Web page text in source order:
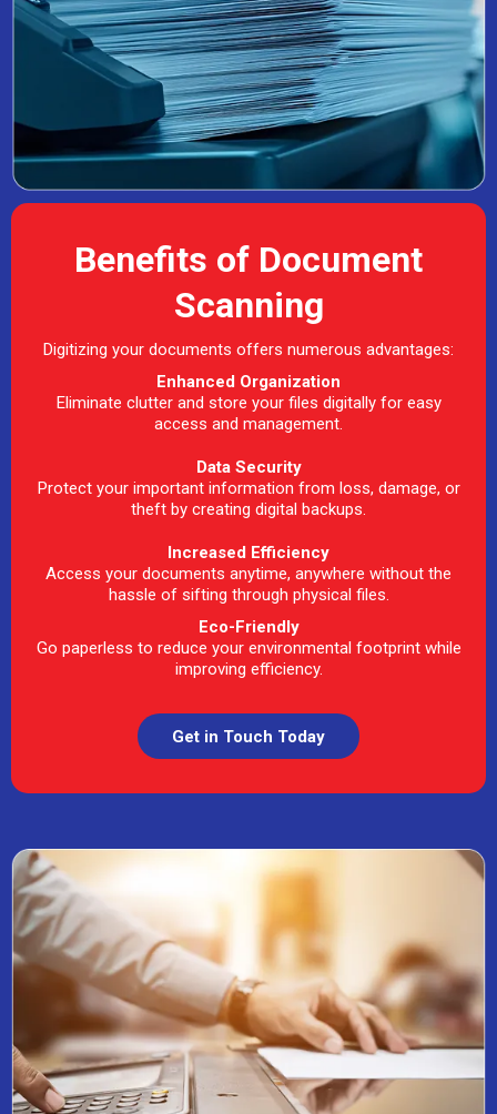
Benefits of Document
Scanning
Digitizing your documents offers numerous advantages:
Enhanced Organization
Eliminate clutter and store your files digitally for easy
access and management.
Data Security
Protect your important information from loss, damage, or
theft by creating digital backups.
Increased Efficiency
Access your documents anytime, anywhere without the
hassle of sifting through physical files.
Eco-Friendly
Go paperless to reduce your environmental footprint while
improving efficiency.
Get in Touch Today